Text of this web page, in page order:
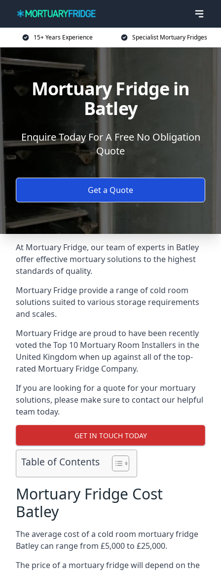
15+ Years Experience Specialist Mortuary Fridges
Mortuary Fridge in
Batley
Enquire Today For A Free No Obligation
Quote
Get a Quote
At Mortuary Fridge, our team of experts in Batley
offer effective mortuary solutions to the highest
standards of quality.
Mortuary Fridge provide a range of cold room
solutions suited to various storage requirements
and scales.
Mortuary Fridge are proud to have been recently
voted theTop 10 Mortuary Room Installers in the
United Kingdom when up against all of the top-
rated Mortuary Fridge Company.
If you are looking for a quote for your mortuary
solutions, please make sure to contact our helpful
team today.
GET IN TOUCH TODAY
Table of Contents
Mortuary Fridge Cost
Batley
The average cost of a cold room mortuary fridge
Batley can range from £5,000 to £25,000.
The price of a mortuary fridge will depend on the